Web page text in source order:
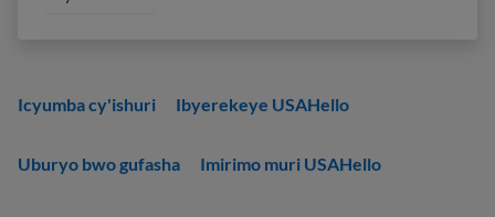
Icyumba cy'ishuri Ibyerekeye USAHello
Uburyo bwo gufasha Imirimo muri USAHello